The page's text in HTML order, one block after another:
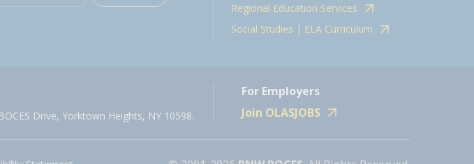
Regional Education Services
Social Studies | ELA Curriculum
Drive, Yorktown Heights, NY 10598.
For Employers
Join OLASJOBS